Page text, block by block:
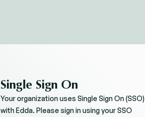
Single Sign On
Your organization uses Single Sign On (SSO)
with Edda. Please sign in using your SSO